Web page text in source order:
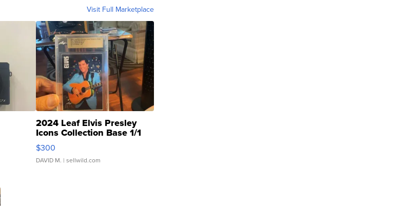
Visit Full Marketplace
2024 Leaf Elvis Presley
Icons Collection Base 1/1
SSP Clear ...
$300
DAVID M. | sellwild.com